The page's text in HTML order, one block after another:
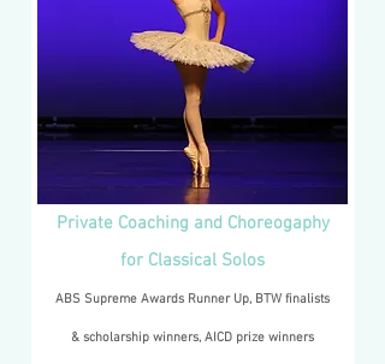
Private Coaching and Choreogaphy
for Classical Solos
ABS Supreme Awards Runner Up, BTW finalists
& scholarship winners, AICD prize winners